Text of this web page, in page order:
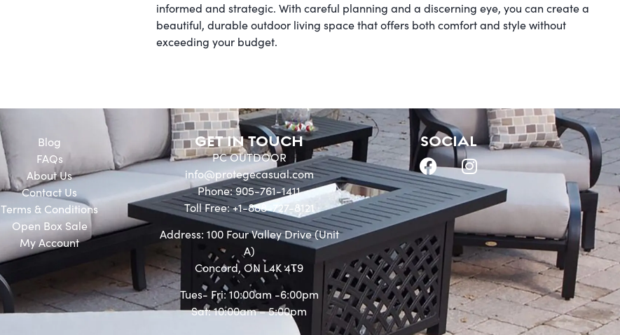
informed and strategic. With careful planning and a discerning eye, you can create a
beautiful, durable outdoor living space that offers both comfort and style without
exceeding your budget.
Blog
FAQs
About Us
Contact Us
Terms & Conditions
Open Box Sale
My Account
GET IN TOUCH
PC OUTDOOR
info@protegecasual.com
Phone: 905-761-1411
Toll Free: +1-888-727-8121
Address: 100 Four Valley Drive (Unit
A)
Concord, ON L4K 4T9
Tues- Fri: 10:00am -6:00pm
Sat: 10:00am – 5:00pm
SOCIAL